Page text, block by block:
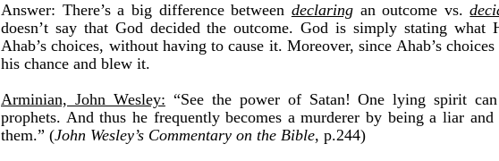
Answer: There’s a big difference between declaringan outcome vs.
doesn’t say that God decided the outcome. God is simply stating what
Ahab’s choices, without having to cause it. Moreover, since Ahab’s
his chance and blew it.
Arminian, John Wesley: “See the power of Satan!One lying spirit
prophets. And thus he frequently becomes a murderer by being a liar
them.” (John Wesley’s Commentary on the Bible, p.244)